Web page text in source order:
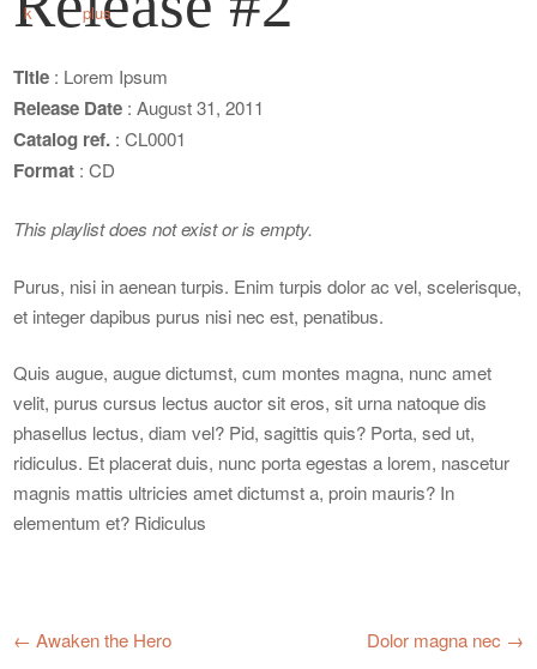
Title : Lorem Ipsum
Release Date : August 31, 2011
Catalog ref. : CL0001
Format : CD
This playlist does not exist or is empty.
Purus, nisi in aenean turpis. Enim turpis dolor ac vel, scelerisque,
et integer dapibus purus nisi nec est, penatibus.
Quis augue, augue dictumst, cum montes magna, nunc amet
velit, purus cursus lectus auctor sit eros, sit urna natoque dis
phasellus lectus, diam vel? Pid, sagittis quis? Porta, sed ut,
ridiculus. Et placerat duis, nunc porta egestas a lorem, nascetur
magnis mattis ultricies amet dictumst a, proin mauris? In
elementum et? Ridiculus
← Awaken the Hero Dolor magna nec →